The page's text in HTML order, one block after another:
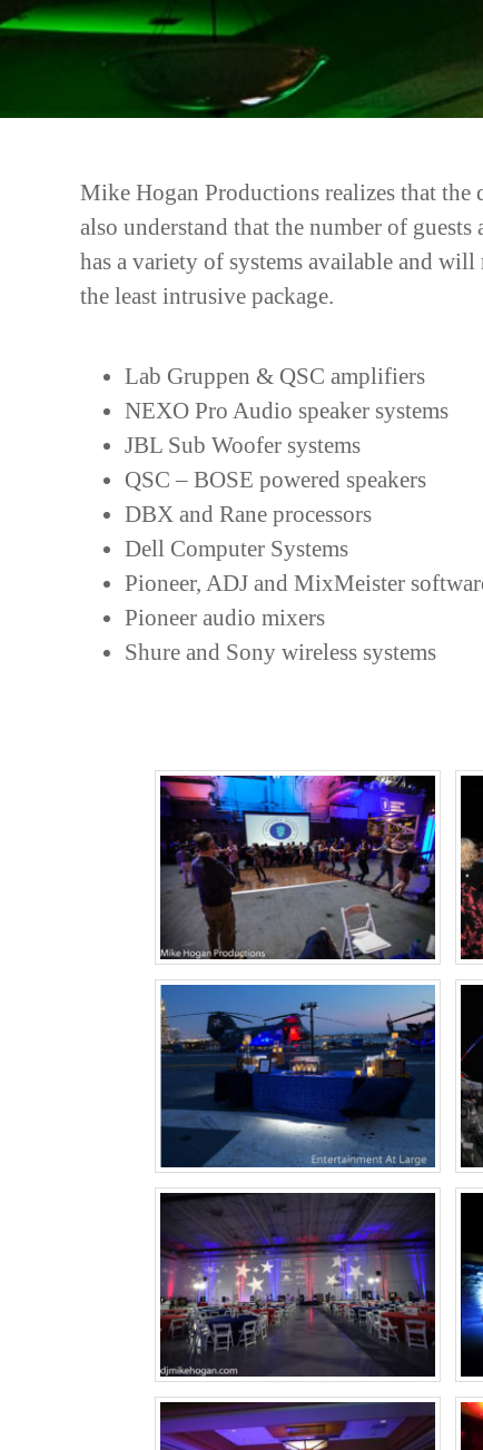
Mike Hogan Productions realizes that
also understand that the number of
has a variety of systems available and
the least intrusive package.
Lab Gruppen & QSC amplifiers
NEXO Pro Audio speaker systems
JBL Sub Woofer systems
QSC – BOSE powered speakers
DBX and Rane processors
Dell Computer Systems
Pioneer, ADJ and MixMeister
Pioneer audio mixers
Shure and Sony wireless systems